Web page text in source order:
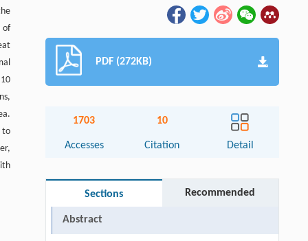
of
to
PDF (272KB)
1703
Accesses
10
Citation Detail
Sections Recommended
Abstract